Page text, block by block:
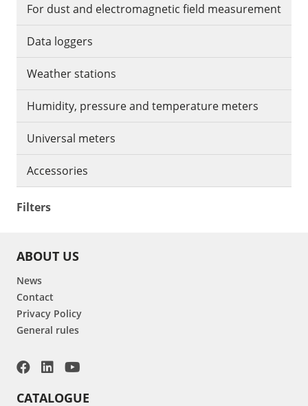
For dust and electromagnetic field measurement
Data loggers
Weather stations
Humidity, pressure and temperature meters
Universal meters
Accessories
Filters
ABOUT US
News
Contact
Privacy Policy
General rules
CATALOGUE